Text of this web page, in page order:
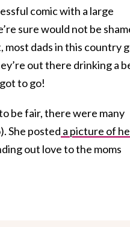
comic with a large
sure would not be
most dads in this country
out there drinking a
to go!
be fair, there were many
She posted a picture of
out love to the moms